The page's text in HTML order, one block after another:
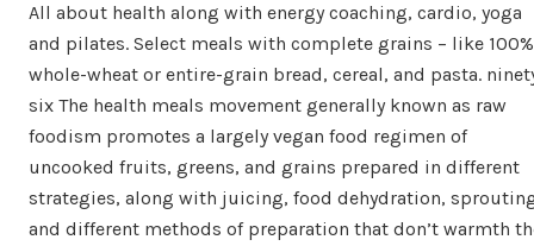
All about health along with energy coaching, cardio, yoga
and pilates. Select meals with complete grains – like 100%
whole-wheat or entire-grain bread, cereal, and pasta.
six The health meals movement generally known as raw
foodism promotes a largely vegan food regimen of
uncooked fruits, greens, and grains prepared in different
strategies, along with juicing, food dehydration,
and different methods of preparation that don’t warmth